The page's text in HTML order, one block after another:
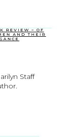
REVIEW – OF
AND THEIR
Staff